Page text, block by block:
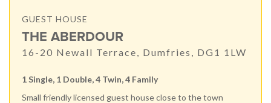
GUEST HOUSE
THE ABERDOUR
16-20 Newall Terrace, Dumfries, DG1 1LW
1 Single, 1 Double, 4 Twin, 4 Family
Small friendly licensed guest house close to the town